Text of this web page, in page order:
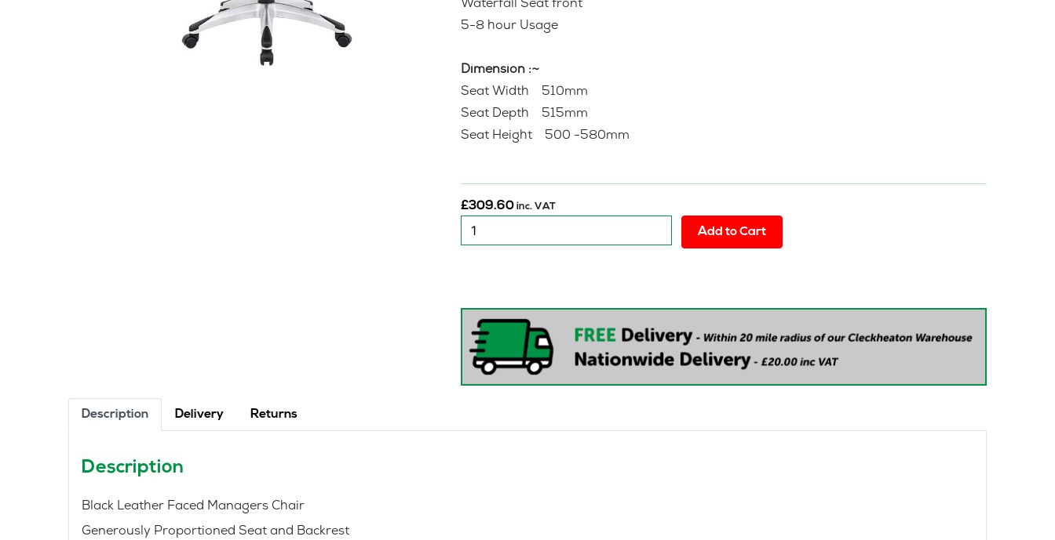
Waterfall Seat front
5-8 hour Usage
Dimension :~
Seat Width 510mm
Seat Depth 515mm
Seat Height 500 -580mm
£309.60 inc. VAT
New
Cloudie
quantity
Add to Cart
Description Delivery Returns
Description
Black Leather Faced Managers Chair
Generously Proportioned Seat and Backrest